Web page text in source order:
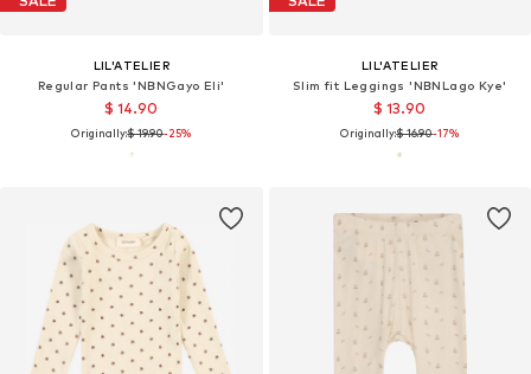
LIL'ATELIER
Regular Pants 'NBNGayo Eli'
$ 14.90
Originally:$ 19.90-25%
LIL'ATELIER
Slim fit Leggings 'NBNLago Kye'
$ 13.90
Originally:$ 16.90-17%